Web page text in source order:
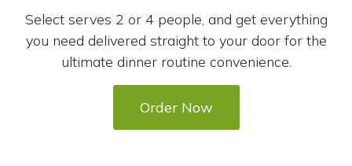
Select serves 2 or 4 people, and get everything
you need delivered straight to your door for the
ultimate dinner routine convenience.
Order Now